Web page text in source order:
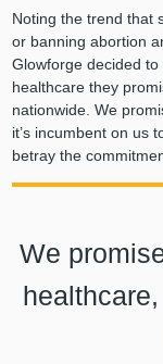
Noting the trend that
or banning abortion
Glowforge decided
healthcare they
nationwide. We
it’s incumbent on us
betray the
We